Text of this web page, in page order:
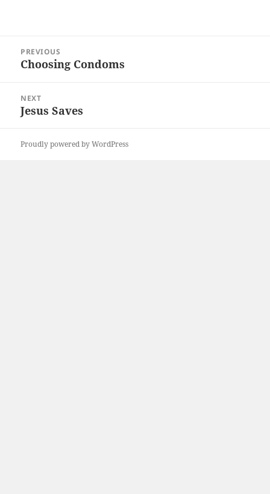
navigation
PREVIOUS
Previous
Choosing Condoms
NEXT
Next
Jesus Saves
Proudly powered by WordPress